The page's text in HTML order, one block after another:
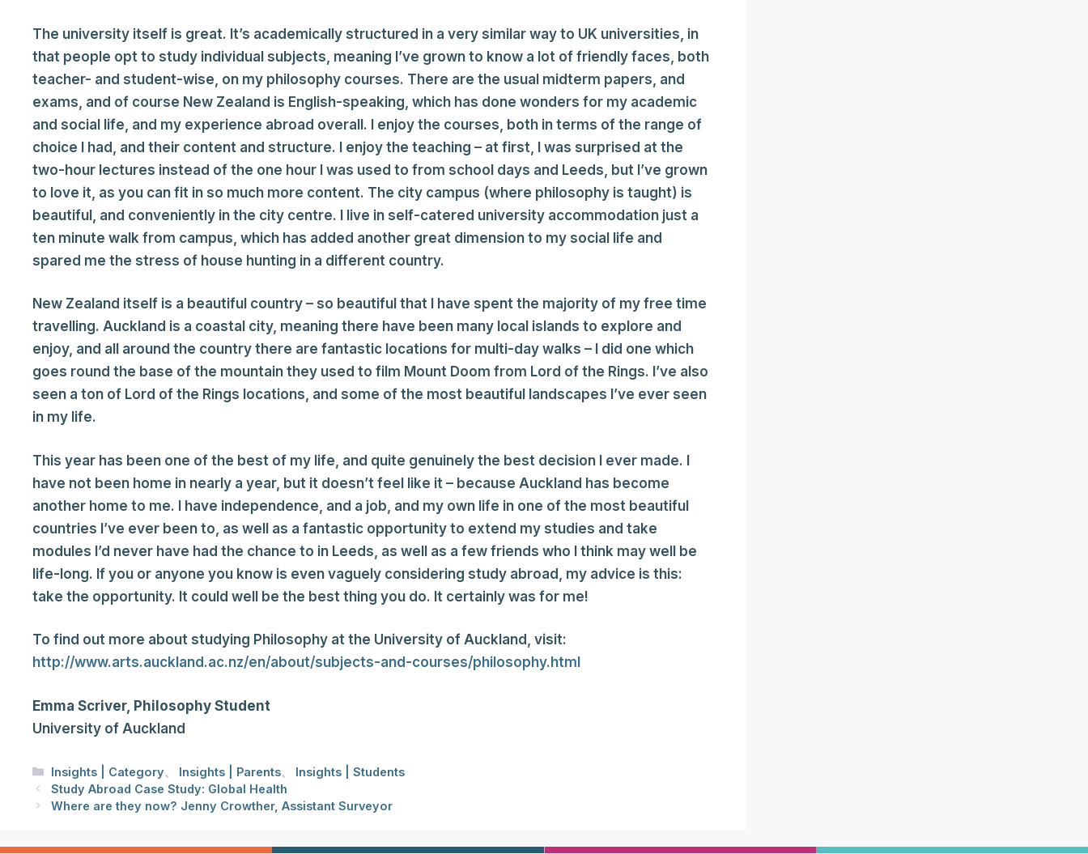
The university itself is great. It’s academically structured in a very similar way to UK universities, in
that people opt to study individual subjects, meaning I’ve grown to know a lot of friendly faces, both
teacher- and student-wise, on my philosophy courses. There are the usual midterm papers, and
exams, and of course New Zealand is English-speaking, which has done wonders for my academic
and social life, and my experience abroad overall. I enjoy the courses, both in terms of the range of
choice I had, and their content and structure. I enjoy the teaching – at first, I was surprised at the
two-hour lectures instead of the one hour I was used to from school days and Leeds, but I’ve grown
to love it, as you can fit in so much more content. The city campus (where philosophy is taught) is
beautiful, and conveniently in the city centre. I live in self-catered university accommodation just a
ten minute walk from campus, which has added another great dimension to my social life and
spared me the stress of house hunting in a different country.
New Zealand itself is a beautiful country – so beautiful that I have spent the majority of my free time
travelling. Auckland is a coastal city, meaning there have been many local islands to explore and
enjoy, and all around the country there are fantastic locations for multi-day walks – I did one which
goes round the base of the mountain they used to film Mount Doom from Lord of the Rings. I’ve also
seen a ton of Lord of the Rings locations, and some of the most beautiful landscapes I’ve ever seen
in my life.
This year has been one of the best of my life, and quite genuinely the best decision I ever made. I
have not been home in nearly a year, but it doesn’t feel like it – because Auckland has become
another home to me. I have independence, and a job, and my own life in one of the most beautiful
countries I’ve ever been to, as well as a fantastic opportunity to extend my studies and take
modules I’d never have had the chance to in Leeds, as well as a few friends who I think may well be
life-long. If you or anyone you know is even vaguely considering study abroad, my advice is this:
take the opportunity. It could well be the best thing you do. It certainly was for me!
To find out more about studying Philosophy at the University of Auckland, visit:
http://www.arts.auckland.ac.nz/en/about/subjects-and-courses/philosophy.html
Emma Scriver, Philosophy Student
University of Auckland
分
类
Insights | Category、 Insights | Parents、 Insights | Students
Study Abroad Case Study: Global Health
Where are they now? Jenny Crowther, Assistant Surveyor